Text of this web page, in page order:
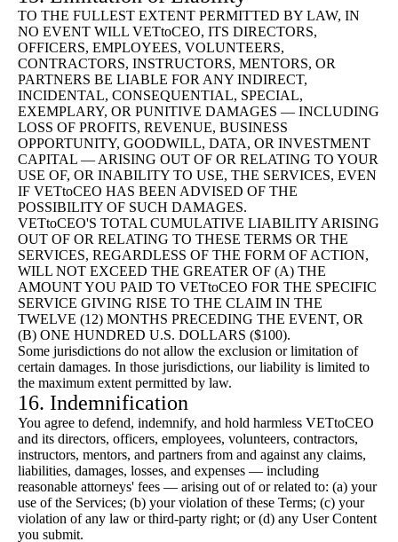
TO THE FULLEST EXTENT PERMITTED BY LAW, IN
NO EVENT WILL VETtoCEO, ITS DIRECTORS,
OFFICERS, EMPLOYEES, VOLUNTEERS,
CONTRACTORS, INSTRUCTORS, MENTORS, OR
PARTNERS BE LIABLE FOR ANY INDIRECT,
INCIDENTAL, CONSEQUENTIAL, SPECIAL,
EXEMPLARY, OR PUNITIVE DAMAGES — INCLUDING
LOSS OF PROFITS, REVENUE, BUSINESS
OPPORTUNITY, GOODWILL, DATA, OR INVESTMENT
CAPITAL — ARISING OUT OF OR RELATING TO YOUR
USE OF, OR INABILITY TO USE, THE SERVICES, EVEN
IF VETtoCEO HAS BEEN ADVISED OF THE
POSSIBILITY OF SUCH DAMAGES.
VETtoCEO'S TOTAL CUMULATIVE LIABILITY ARISING
OUT OF OR RELATING TO THESE TERMS OR THE
SERVICES, REGARDLESS OF THE FORM OF ACTION,
WILL NOT EXCEED THE GREATER OF (A) THE
AMOUNT YOU PAID TO VETtoCEO FOR THE SPECIFIC
SERVICE GIVING RISE TO THE CLAIM IN THE
TWELVE (12) MONTHS PRECEDING THE EVENT, OR
(B) ONE HUNDRED U.S. DOLLARS ($100).
Some jurisdictions do not allow the exclusion or limitation of
certain damages. In those jurisdictions, our liability is limited to
the maximum extent permitted by law.
16. Indemnification
You agree to defend, indemnify, and hold harmless VETtoCEO
and its directors, officers, employees, volunteers, contractors,
instructors, mentors, and partners from and against any claims,
liabilities, damages, losses, and expenses — including
reasonable attorneys' fees — arising out of or related to: (a) your
use of the Services; (b) your violation of these Terms; (c) your
violation of any law or third-party right; or (d) any User Content
you submit.